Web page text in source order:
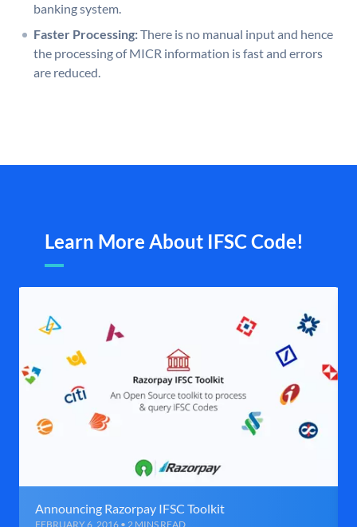
banking system.
Faster Processing:There is no manual input and hence
the processing of MICR information is fast and errors
are reduced.
Learn More About IFSC Code!
Announcing Razorpay IFSC Toolkit
FEBRUARY 6, 2016 • 2 MINS READ